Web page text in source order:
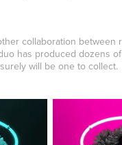
collaboration
has produced dozens
will be one to collect.